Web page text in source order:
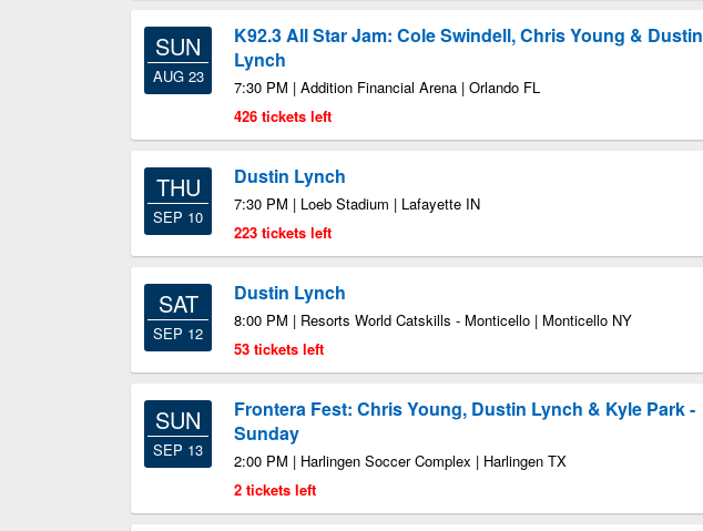
SUN
AUG 23
K92.3 All Star Jam: Cole Swindell, Chris Young & Dustin
Lynch
7:30 PM | Addition Financial Arena | Orlando FL
426 tickets left
THU
SEP 10
Dustin Lynch
7:30 PM | Loeb Stadium | Lafayette IN
223 tickets left
SAT
SEP 12
Dustin Lynch
8:00 PM | Resorts World Catskills - Monticello | Monticello NY
53 tickets left
SUN
SEP 13
Frontera Fest: Chris Young, Dustin Lynch & Kyle Park -
Sunday
2:00 PM | Harlingen Soccer Complex | Harlingen TX
2 tickets left